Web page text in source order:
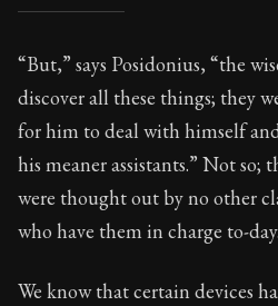
On the
90:25
Book Subtitle:Seneca's
Book Description:The
“But,” says Posidonius, “the
discover all these things; they
for him to deal with himself
his meaner assistants.” Not so;
were thought out by no other
who have them in charge to-day.
We know that certain devices